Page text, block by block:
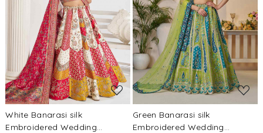
Loading...
White Banarasi silk
Embroidered Wedding
Loading...
Green Banarasi silk
Embroidered Wedding